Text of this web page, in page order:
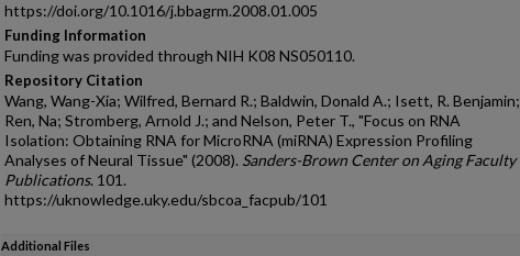
https://doi.org/10.1016/j.bbagrm.2008.01.005
Funding Information
Funding was provided through NIH K08 NS050110.
Repository Citation
Wang, Wang-Xia; Wilfred, Bernard R.; Baldwin, Donald A.; Isett, R. Benjamin;
Ren, Na; Stromberg, Arnold J.; and Nelson, Peter T., "Focus on RNA
Isolation: Obtaining RNA for MicroRNA (miRNA) Expression Profiling
Analyses of Neural Tissue" (2008). Sanders-Brown Center on Aging Faculty
Publications. 101.
https://uknowledge.uky.edu/sbcoa_facpub/101
Additional Files